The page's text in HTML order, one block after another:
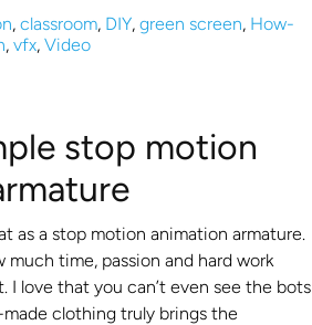
, classroom, DIY, green screen, How-
, vfx, Video
stop motion
as a stop motion animation armature.
much time, passion and hard work
I love that you can’t even see the bots
clothing truly brings the